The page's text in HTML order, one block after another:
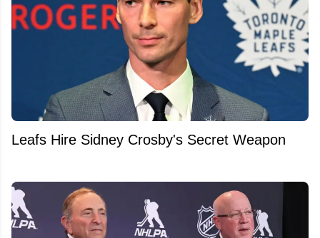
Leafs Hire Sidney Crosby's Secret Weapon